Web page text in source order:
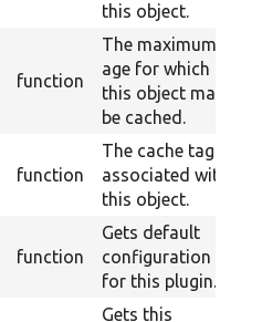
this object.
function
The maximum
age for which
this object may
be cached.
function
The cache tags
associated with
this object.
function
Gets default
configuration
for this plugin.
Gets this